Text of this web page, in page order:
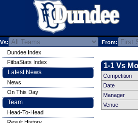
Vs: From:
1-1 Vs
Competition
Date
Manager
Venue
Dundee Index
FitbaStats Index
Latest News
News
On This Day
Team
Head-To-Head